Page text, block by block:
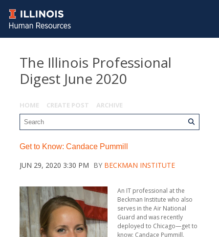
The Illinois Professional
Digest June 2020
HOME CREATE POST ARCHIVE
Get to Know: Candace Pummill
JUN 29, 2020 3:30 PM BY BECKMAN INSTITUTE
An IT professional at the
Beckman Institute who also
serves in the Air National
Guard and was recently
deployed to Chicago—get to
know: Candace Pummill.